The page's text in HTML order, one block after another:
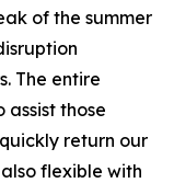
of the summer
The entire
those
return our
flexible with